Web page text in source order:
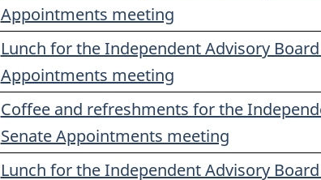
Appointments meeting
Lunch for the Independent Advisory
Appointments meeting
Coffee and refreshments for the
Senate Appointments meeting
Lunch for the Independent Advisory